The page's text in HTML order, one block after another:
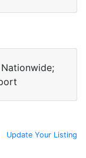
Update Your Listing